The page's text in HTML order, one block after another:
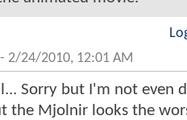
- 2/24/2010, 12:01 AM
Sorry but I'm not even
the Mjolnir looks the